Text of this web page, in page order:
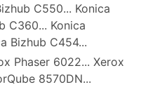
C550... Konica
C360... Konica
Bizhub C454...
Phaser 6022... Xerox
8570DN...